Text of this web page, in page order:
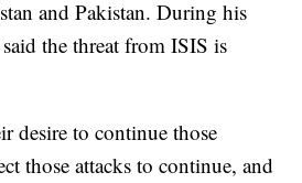
and Pakistan. During his
the threat from ISIS is
desire to continue those
those attacks to continue, and